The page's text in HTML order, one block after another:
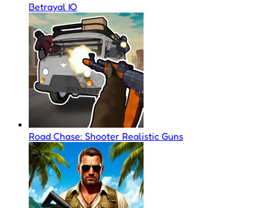
Betrayal IO
Road Chase: Shooter Realistic Guns